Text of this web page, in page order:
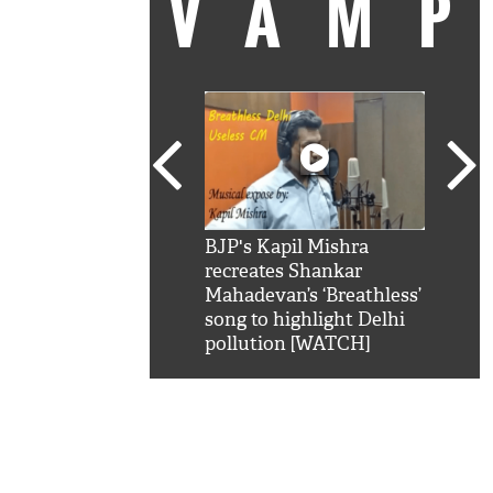
BJP's Kapil Mishra
recreates Shankar
Mahadevan’s ‘Breathless’
song to highlight Delhi
pollution [WATCH]